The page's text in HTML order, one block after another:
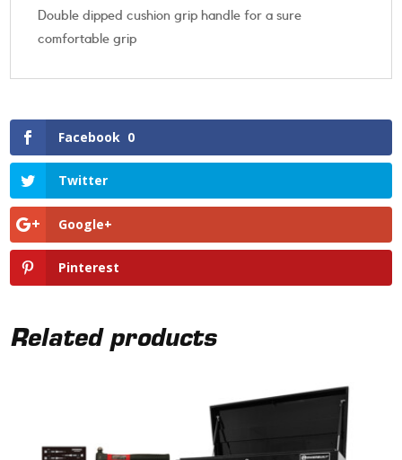
Double dipped cushion grip handle for a sure
comfortable grip
Facebook 0
Twitter
Google+
Pinterest
Related products